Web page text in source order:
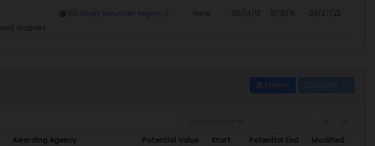
BIA Rocky Mountain Region None 05/14/13 10/31/16
09/27/22
Washers
Explore
Awarding Agency Potential Value Start Potential End
Modified